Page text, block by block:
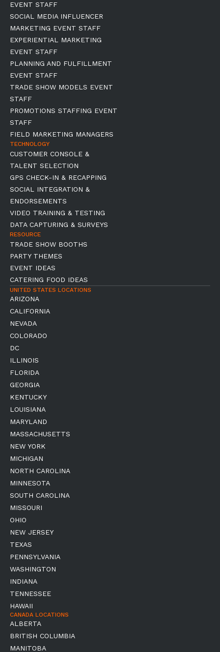
EVENT STAFF
SOCIAL MEDIA INFLUENCER
MARKETING EVENT STAFF
EXPERIENTIAL MARKETING
EVENT STAFF
PLANNING AND FULFILLMENT
EVENT STAFF
TRADE SHOW MODELS EVENT
STAFF
PROMOTIONS STAFFING EVENT
STAFF
FIELD MARKETING MANAGERS
TECHNOLOGY
CUSTOMER CONSOLE &
TALENT SELECTION
GPS CHECK-IN & RECAPPING
SOCIAL INTEGRATION &
ENDORSEMENTS
VIDEO TRAINING & TESTING
DATA CAPTURING & SURVEYS
RESOURCE
TRADE SHOW BOOTHS
PARTY THEMES
EVENT IDEAS
CATERING FOOD IDEAS
UNITED STATES LOCATIONS
ARIZONA
CALIFORNIA
NEVADA
COLORADO
DC
ILLINOIS
FLORIDA
GEORGIA
KENTUCKY
LOUISIANA
MARYLAND
MASSACHUSETTS
NEW YORK
MICHIGAN
NORTH CAROLINA
MINNESOTA
SOUTH CAROLINA
MISSOURI
OHIO
NEW JERSEY
TEXAS
PENNSYLVANIA
WASHINGTON
INDIANA
TENNESSEE
HAWAII
CANADA LOCATIONS
ALBERTA
BRITISH COLUMBIA
MANITOBA